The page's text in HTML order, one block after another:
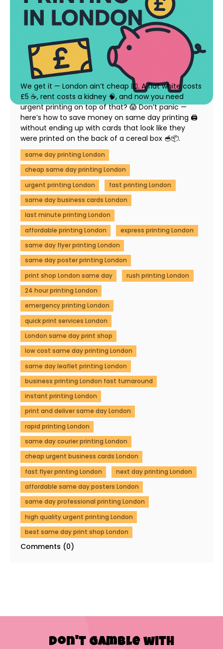
How to Save Money on Same Day Printing in
London (Without Compromising Quality)
23 July 2025
We get it — London ain’t cheap 💷. A flat white costs
£5 ☕, rent costs a kidney 🧠, and now you need
urgent printing on top of that? 😱 Don’t panic —
here’s how to save money on same day printing 🖨️
without ending up with cards that look like they
were printed on the back of a cereal box 🥣📦.
same day printing London
cheap same day printing London
urgent printing London
fast printing London
same day business cards London
last minute printing London
affordable printing London
express printing London
same day flyer printing London
same day poster printing London
print shop London same day
rush printing London
24 hour printing London
emergency printing London
quick print services London
London same day print shop
low cost same day printing London
same day leaflet printing London
business printing London fast turnaround
instant printing London
print and deliver same day London
rapid printing London
same day courier printing London
cheap urgent business cards London
fast flyer printing London
next day printing London
affordable same day posters London
same day professional printing London
high quality urgent printing London
best same day print shop London
Comments (0)
Don't Gamble with